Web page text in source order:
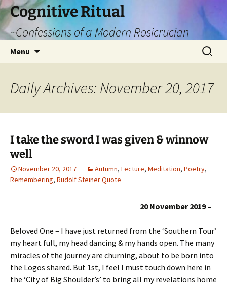
Cognitive Ritual
~Confessions of a Modern Rosicrucian
Menu
Search
for:
Daily Archives: November 20, 2017
I take the sword I was given & winnow
well
November 20, 2017 Autumn, Lecture, Meditation, Poetry,
Remembering, Rudolf Steiner Quote
20 November 2019 –
Beloved One – I have just returned from the ‘Southern Tour’
my heart full, my head dancing & my hands open. The many
miracles of the journey are churning, about to be born into
the Logos shared. But 1st, I feel I must touch down here in
the ‘City of Big Shoulder’s’ to bring all my revelations home